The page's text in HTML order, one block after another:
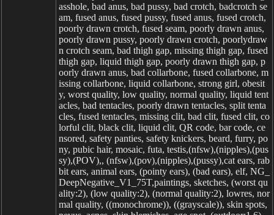
asshole, bad anus, bad pussy, bad crotch, badcrotch se
am, fused anus, fused pussy, fused anus, fused crotch,
poorly drawn crotch, fused seam, poorly drawn anus,
poorly drawn pussy, poorly drawn crotch, poorlydraw
n crotch seam, bad thigh gap, missing thigh gap, fused
thigh gap, liquid thigh gap, poorly drawn thigh gap, p
oorly drawn anus, bad collarbone, fused collarbone, m
issing collarbone, liquid collarbone, strong girl, obesit
y, worst quality, low quality, normal quality, liquid tent
acles, bad tentacles, poorly drawn tentacles, split tenta
cles, fused tentacles, missing clit, bad clit, fused clit, co
lorful clit, black clit, liquid clit, QR code, bar code, ce
nsored, safety panties, safety knickers, beard, furry, po
ny, pubic hair, mosaic, futa, testis,(nfsw),(nipples),(pus
sy),(POV),, (nfsw),(pov),(nipples),(pussy),cat ears, rab
bit ears, animal ears, (pointy ears), (bad ears), elf, NG_
DeepNegative_V1_75T,paintings, sketches, (worst qu
ality:2), (low quality:2), (normal quality:2), lowres, nor
mal quality, ((monochrome)), ((grayscale)), skin spots,